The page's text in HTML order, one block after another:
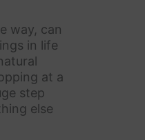
way, can
in life
at a
step
else